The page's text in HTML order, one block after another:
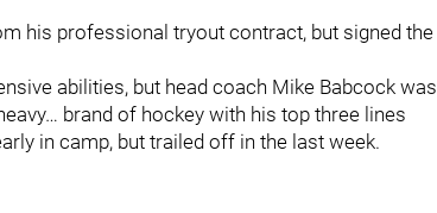
his professional tryout contract, but signed the
abilities, but head coach Mike Babcock was
brand of hockey with his top three lines
in camp, but trailed off in the last week.